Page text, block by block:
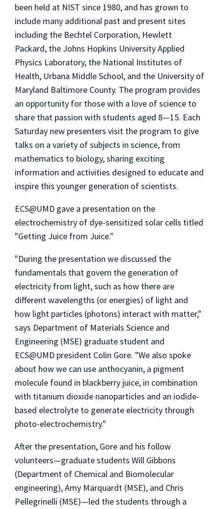
been held at NIST since 1980, and has grown to
include many additional past and present sites
including the Bechtel Corporation, Hewlett
Packard, the Johns Hopkins University Applied
Physics Laboratory, the National Institutes of
Health, Urbana Middle School, and the University of
Maryland Baltimore County. The program provides
an opportunity for those with a love of science to
share that passion with students aged 8—15. Each
Saturday new presenters visit the program to give
talks on a variety of subjects in science, from
mathematics to biology, sharing exciting
information and activities designed to educate and
inspire this younger generation of scientists.
ECS@UMD gave a presentation on the
electrochemistry of dye-sensitized solar cells titled
"Getting Juice from Juice."
"During the presentation we discussed the
fundamentals that govern the generation of
electricity from light, such as how there are
different wavelengths (or energies) of light and
how light particles (photons) interact with matter,"
says Department of Materials Science and
Engineering (MSE) graduate student and
ECS@UMD president Colin Gore. "We also spoke
about how we can use anthocyanin, a pigment
molecule found in blackberry juice, in combination
with titanium dioxide nanoparticles and an iodide-
based electrolyte to generate electricity through
photo-electrochemistry."
After the presentation, Gore and his follow
volunteers—graduate students Will Gibbons
(Department of Chemical and Biomolecular
engineering), Amy Marquardt (MSE), and Chris
Pellegrinelli (MSE)—led the students through a